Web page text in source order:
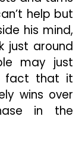
help but
his mind,
just around
may just
fact that it
wins over
in the